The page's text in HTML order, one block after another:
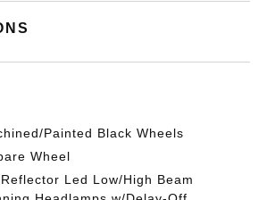
Painted Black Wheels
Wheel
Led Low/High Beam